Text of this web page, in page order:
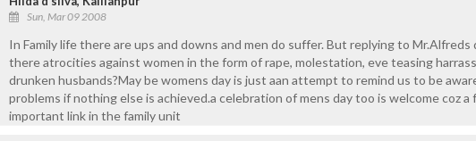
Sun, Mar 09 2008
In Family life there are ups and downs and men do suffer. But replying to
there atrocities against women in the form of rape, molestation, eve teasing
drunken husbands?May be womens day is just aan attempt to remind us to be
problems if nothing else is achieved.a celebration of mens day too is welcome coz a
important link in the family unit